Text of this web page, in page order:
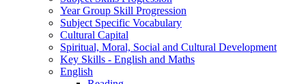
Year Group Skill Progression
Subject Specific Vocabulary
Cultural Capital
Spiritual, Moral, Social and Cultural Development
Key Skills - English and Maths
English